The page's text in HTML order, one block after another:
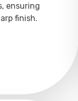
ensuring
finish.